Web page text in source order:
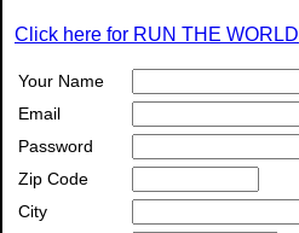
Click here for RUN THE WORLD
Your Name
Email
Password
Zip Code
City